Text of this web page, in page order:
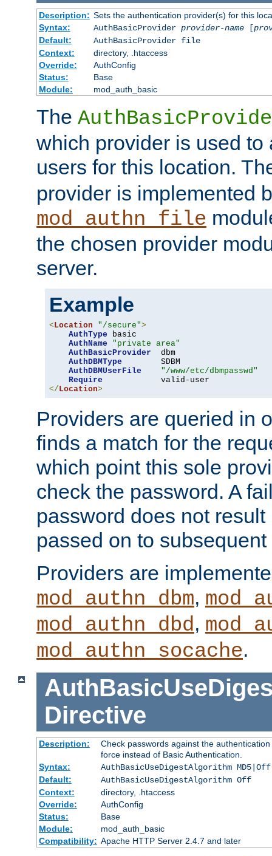
Description: Sets the authentication provider(s) for this
Syntax:
AuthBasicProvider provider-name[
Default:
AuthBasicProvider file
Context:
directory, .htaccess
Override:
AuthConfig
Status:
Base
Module:
mod_auth_basic
The
which provider is used to
users for this location.
provider is implemented
mod_authn_file
the chosen provider
server.
Example
<Location "/secure">
AuthType basic
AuthName
"private area"
AuthBasicProvider
  dbm
AuthDBMType
        SDBM
AuthDBMUserFile
"/www/etc/dbmpasswd"
Require
</Location>
Providers are queried in
finds a match for the
which point this sole
check the password. A
password does not
passed on to
Providers are
mod_authn_dbm,
mod_authn_dbd,
mod_authn_socache.
Directive
Description:
Check passwords against the
force instead of Basic Authentication.
Syntax:
AuthBasicUseDigestAlgorithm MD5|Off
Default:
AuthBasicUseDigestAlgorithm Off
Context:
directory, .htaccess
Override:
AuthConfig
Status:
Base
Module:
mod_auth_basic
Compatibility: Apache HTTP Server 2.4.7 and later